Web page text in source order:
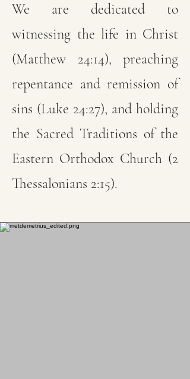
We are dedicated to
witnessing the life in Christ
(Matthew 24:14), preaching
repentance and remission of
sins (Luke 24:27), and holding
the Sacred Traditions of the
Eastern Orthodox Church (2
Thessalonians 2:15).